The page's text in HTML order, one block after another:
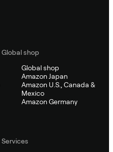
Global shop
Global shop
Amazon Japan
Amazon U.S., Canada &
Mexico
Amazon Germany
Services